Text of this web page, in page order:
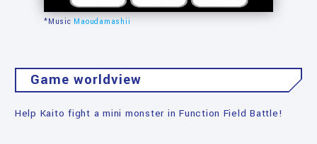
*Music Maoudamashii
Game worldview
Help Kaito fight a mini monster in Function Field Battle!